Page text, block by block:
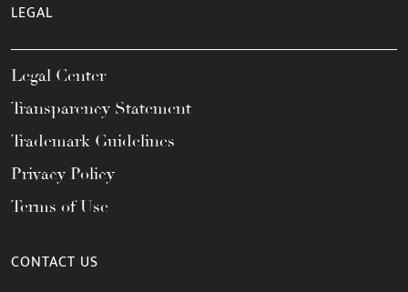
LEGAL
Legal Center
Transparency Statement
Trademark Guidelines
Privacy Policy
Terms of Use
CONTACT US